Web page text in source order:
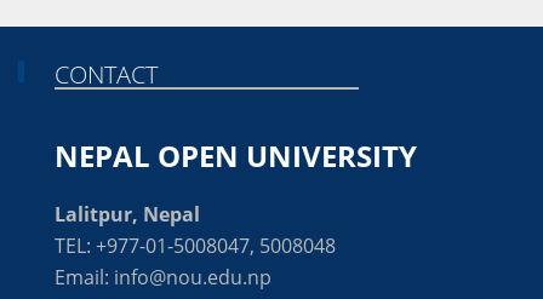
CONTACT
NEPAL OPEN UNIVERSITY
Lalitpur, Nepal
TEL: +977-01-5008047, 5008048
Email: info@nou.edu.np